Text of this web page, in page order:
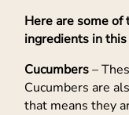
Here are some
ingredients in
Cucumbers–
Cucumbers are
that means they